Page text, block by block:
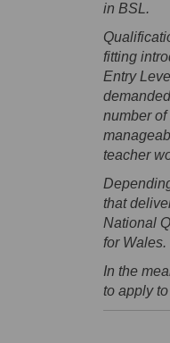
in BSL.
fitting
Entry
number
teacher
that
National
for Wales.
In the
to apply